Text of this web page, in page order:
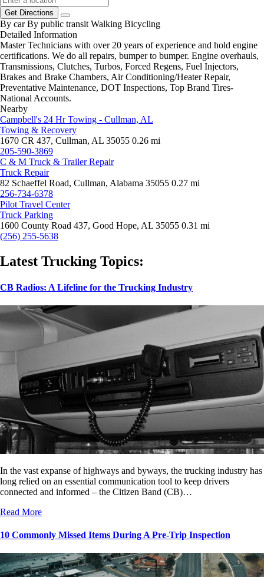
Get Directions
By car By public transit Walking Bicycling
Detailed Information
Master Technicians with over 20 years of experience and hold engine
certifications. We do all repairs, bumper to bumper. Engine overhauls,
Transmissions, Clutches, Turbos, Forced Regens, Fuel Injectors,
Brakes and Brake Chambers, Air Conditioning/Heater Repair,
Preventative Maintenance, DOT Inspections, Top Brand Tires-
National Accounts.
Nearby
Campbell's 24 Hr Towing - Cullman, AL
Towing & Recovery
1670 CR 437, Cullman, AL 35055 0.26 mi
205-590-3869
C & M Truck & Trailer Repair
Truck Repair
82 Schaeffel Road, Cullman, Alabama 35055 0.27 mi
256-734-6378
Pilot Travel Center
Truck Parking
1600 County Road 437, Good Hope, AL 35055 0.31 mi
(256) 255-5638
Latest Trucking Topics:
CB Radios: A Lifeline for the Trucking Industry
In the vast expanse of highways and byways, the trucking industry has
long relied on an essential communication tool to keep drivers
connected and informed – the Citizen Band (CB)…
Read More
10 Commonly Missed Items During A Pre-Trip Inspection